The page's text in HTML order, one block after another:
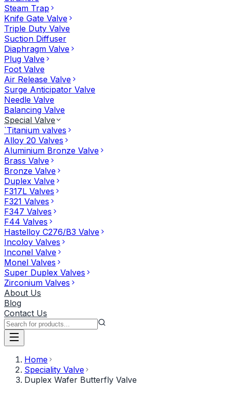
Steam Trap
Knife Gate Valve
Triple Duty Valve
Suction Diffuser
Diaphragm Valve
Plug Valve
Foot Valve
Air Release Valve
Surge Anticipator Valve
Needle Valve
Balancing Valve
Special Valve
`Titanium valves
Alloy 20 Valves
Aluminium Bronze Valve
Brass Valve
Bronze Valve
Duplex Valve
F317L Valves
F321 Valves
F347 Valves
F44 Valves
Hastelloy C276/B3 Valve
Incoloy Valves
Inconel Valve
Monel Valves
Super Duplex Valves
Zirconium Valves
About Us
Blog
Contact Us
Home
Speciality Valve
Duplex Wafer Butterfly Valve